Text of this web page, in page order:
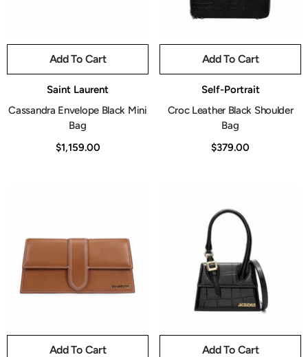
Add To Cart
Saint Laurent
Cassandra Envelope Black Mini
Bag
$1,159.00
Add To Cart
Self-Portrait
Croc Leather Black Shoulder
Bag
$379.00
Add To Cart Add To Cart